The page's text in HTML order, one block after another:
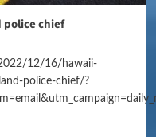
police chief
12/16/hawaii-
police-chief/?